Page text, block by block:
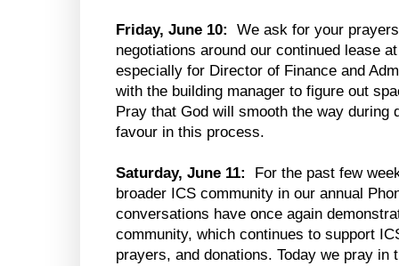
Friday, June 10:
We ask for your
negotiations around our continued lease
especially for Director of Finance and
with the building manager to figure out
Pray that God will smooth the way during
favour in this process.
Saturday, June 11:
For the past few
broader ICS community in our annual
conversations have once again
community, which continues to support
prayers, and donations. Today we pray